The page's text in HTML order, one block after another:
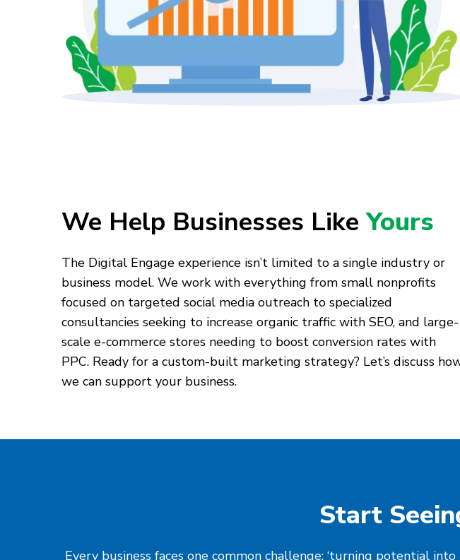
We Help Businesses LikeYours
The Digital Engage experience isn’t limited to a single industry or
business model. We work with everything from small nonprofits
focused on targeted social media outreach to specialized
consultancies seeking to increase organic traffic with SEO, and large-
scale e-commerce stores needing to boost conversion rates with
PPC. Ready for a custom-built marketing strategy? Let’s discuss
we can support your business.
Start
Every business faces one common challenge: ‘turning potential